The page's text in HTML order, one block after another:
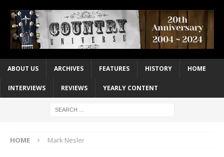
ABOUT US ARCHIVES FEATURES HISTORY HOME
INTERVIEWS REVIEWS YEARLY CONTENT
HOME Mark Nesler